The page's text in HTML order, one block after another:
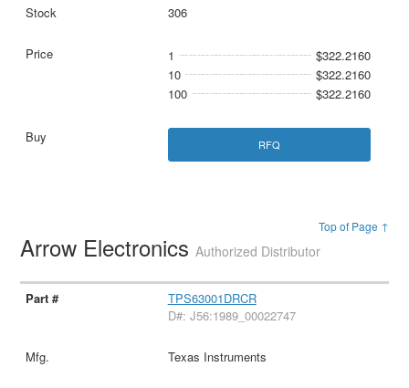
306
1
$322.2160
10
$322.2160
100
$322.2160
RFQ
Top of Page ↑
Arrow ElectronicsAuthorized Distributor
TPS63001DRCR
D#: J56:1989_00022747
Texas Instruments